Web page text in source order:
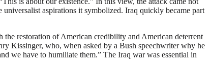
universalist aspirations it symbolized. Iraq quickly became part
the restoration of American credibility and American deterrent
Kissinger, who, when asked by a Bush speechwriter why he
we have to humiliate them.” The Iraq war was essential in